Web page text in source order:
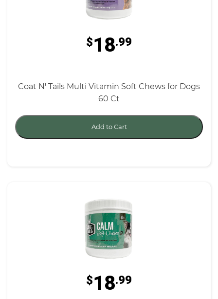
$18.99
Coat N' Tails Multi Vitamin Soft Chews for Dogs
60 Ct
Add to Cart
$18.99